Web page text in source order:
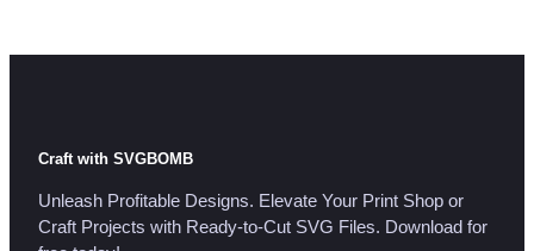
t
Craft with SVGBOMB
Unleash Profitable Designs. Elevate Your Print Shop or
Craft Projects with Ready-to-Cut SVG Files. Download for